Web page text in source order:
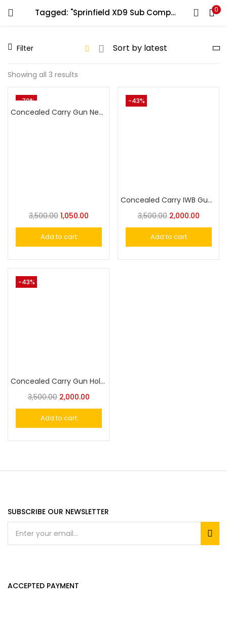
Tagged: "Sprinfield XD9 Sub Compact" 0
Filter
Showing all 3 results
-70%
Concealed Carry Gun Neoprene Holste Universal Pistol Holster
3,500.00 1,050.00
Add to cart
-43%
Concealed Carry IWB Gun Holste Universal Pistol Holster
3,500.00 2,000.00
Add to cart
-43%
Concealed Carry Gun Holste Duty Holster Universal Pistol Holster
3,500.00 2,000.00
Add to cart
SUBSCRIBE OUR NEWSLETTER
ACCEPTED PAYMENT
LOGIN REGISTER
Enter your username and password to login.